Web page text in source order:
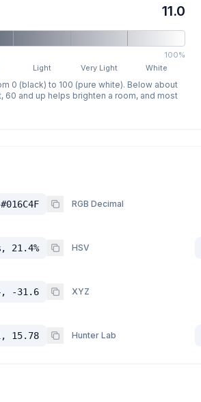
11.0
100%
Light Very Light White
0 (black) to 100 (pure white). Below about
and up helps brighten a room, and most
#016C4F RGB Decimal
21.4% HSV
-31.6 XYZ
15.78 Hunter Lab